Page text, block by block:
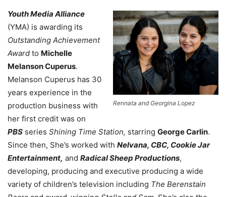
Rennata and Georgina Lopez
Youth Media Alliance
(YMA) is awarding its
Outstanding Achievement
Award to Michelle
Melanson Cuperus.
Melanson Cuperus has 30
years experience in the
production business with
her first credit was on
PBS series Shining Time Station, starring George Carlin.
Since then, She’s worked with Nelvana, CBC, Cookie Jar
Entertainment, and Radical Sheep Productions,
developing, producing and executive producing a wide
variety of children’s television including The Berenstain